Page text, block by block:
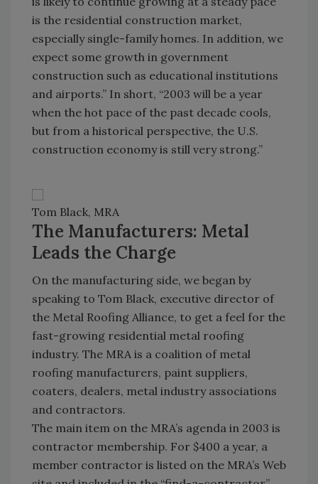
is the residential construction market,
especially single-family homes. In addition, we
expect some growth in government
construction such as educational institutions
and airports.” In short, “2003 will be a year
when the hot pace of the past decade cools,
but from a historical perspective, the U.S.
construction economy is still very strong.”
Tom Black, MRA
The Manufacturers: Metal
Leads the Charge
On the manufacturing side, we began by
speaking to Tom Black, executive director of
the Metal Roofing Alliance, to get a feel for the
fast-growing residential metal roofing
industry. The MRA is a coalition of metal
roofing manufacturers, paint suppliers,
coaters, dealers, metal industry associations
and contractors.
The main item on the MRA’s agenda in 2003 is
contractor membership. For $400 a year, a
member contractor is listed on the MRA’s Web